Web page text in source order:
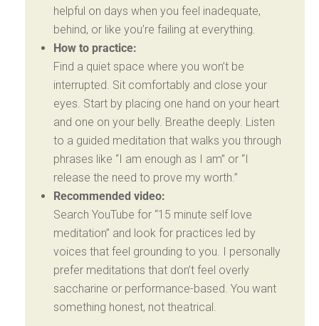
helpful on days when you feel inadequate,
behind, or like you’re failing at everything.
How to practice:
Find a quiet space where you won’t be
interrupted. Sit comfortably and close your
eyes. Start by placing one hand on your heart
and one on your belly. Breathe deeply. Listen
to a guided meditation that walks you through
phrases like “I am enough as I am” or “I
release the need to prove my worth.”
Recommended video:
Search YouTube for “15 minute self love
meditation” and look for practices led by
voices that feel grounding to you. I personally
prefer meditations that don’t feel overly
saccharine or performance-based. You want
something honest, not theatrical.